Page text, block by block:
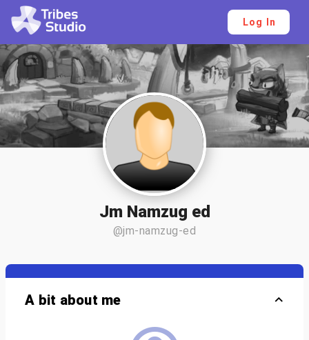
Log In
Jm Namzug ed
@jm-namzug-ed
A bit about me